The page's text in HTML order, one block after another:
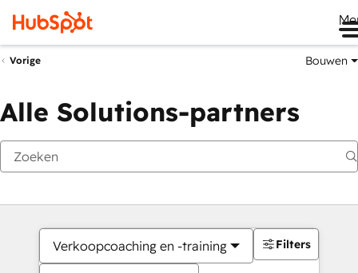
Vorige Bouwen
Alle Solutions-partners
Verkoopcoaching en -training Filters